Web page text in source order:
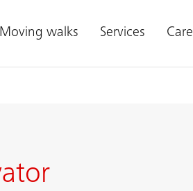
walks Services